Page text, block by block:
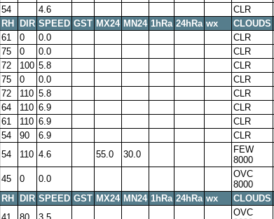
54 4.6 CLR
RH DIR SPEED GST MX24 MN24 1hRa 24hRa wx CLOUDS
61 0 0.0 CLR
75 0 0.0 CLR
72 100 5.8 CLR
75 0 0.0 CLR
72 110 5.8 CLR
64 110 6.9 CLR
61 110 6.9 CLR
54 90 6.9 CLR
54 110 4.6 55.0 30.0
FEW
8000
45 0 0.0
OVC
8000
RH DIR SPEED GST MX24 MN24 1hRa 24hRa wx CLOUDS
OVC